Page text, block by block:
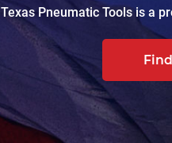
Texas Pneumatic Tools is a